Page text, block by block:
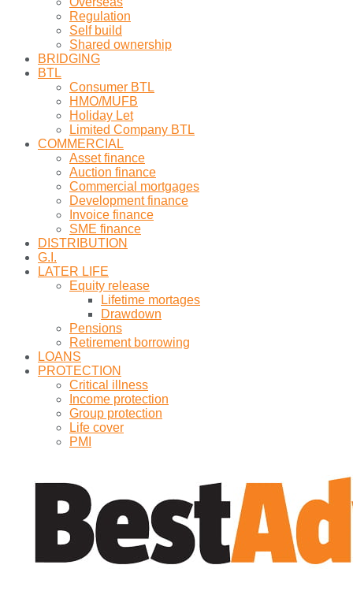
Regulation
Self build
Shared ownership
BRIDGING
BTL
Consumer BTL
HMO/MUFB
Holiday Let
Limited Company BTL
COMMERCIAL
Asset finance
Auction finance
Commercial mortgages
Development finance
Invoice finance
SME finance
DISTRIBUTION
G.I.
LATER LIFE
Equity release
Lifetime mortages
Drawdown
Pensions
Retirement borrowing
LOANS
PROTECTION
Critical illness
Income protection
Group protection
Life cover
PMI